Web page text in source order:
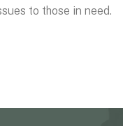
to those in need.